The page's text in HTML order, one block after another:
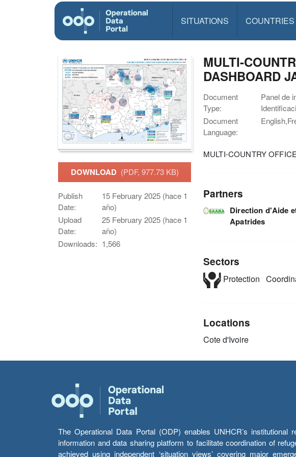
SITUATIONS COUNTRIES
DOWNLOAD (PDF, 977.73 KB)
Publish
Date:
15 February 2025 (hace 1
año)
Upload
Date:
25 February 2025 (hace 1
año)
Downloads: 1,566
MULTI-
DASHBOARD
Document
Type:
Panel de
Document
Language:
MULTI-COUNTRY
Partners
Direction d'Aide
Apatrides
Sectors
Protection
Locations
Cote d'Ivoire
The Operational Data Portal (ODP) enables UNHCR’s institutional
information and data sharing platform to facilitate coordination of
achieved using independent ‘situation views’ covering major